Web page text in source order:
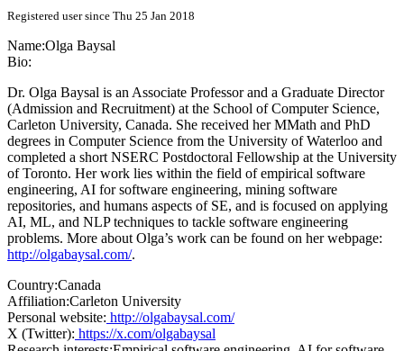
Registered user since Thu 25 Jan 2018
Name:Olga Baysal
Bio:
Dr. Olga Baysal is an Associate Professor and a Graduate Director
(Admission and Recruitment) at the School of Computer Science,
Carleton University, Canada. She received her MMath and PhD
degrees in Computer Science from the University of Waterloo and
completed a short NSERC Postdoctoral Fellowship at the University
of Toronto. Her work lies within the field of empirical software
engineering, AI for software engineering, mining software
repositories, and humans aspects of SE, and is focused on applying
AI, ML, and NLP techniques to tackle software engineering
problems. More about Olga’s work can be found on her webpage:
http://olgabaysal.com/.
Country:Canada
Affiliation:Carleton University
Personal website: http://olgabaysal.com/
X (Twitter): https://x.com/olgabaysal